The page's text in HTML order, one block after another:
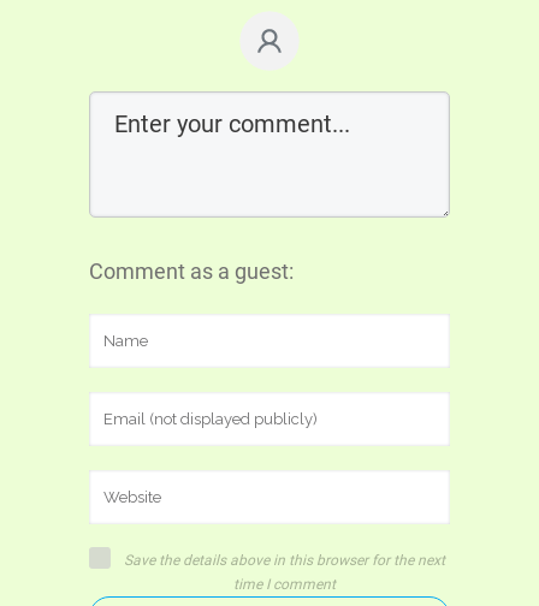
Comment as a guest:
Save the details above in this browser for the next
time I comment